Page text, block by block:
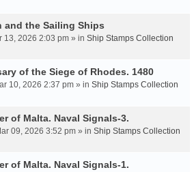
and the Sailing Ships
13, 2026 2:03 pm » in Ship Stamps Collection
of the Siege of Rhodes. 1480
10, 2026 2:37 pm » in Ship Stamps Collection
of Malta. Naval Signals-3.
09, 2026 3:52 pm » in Ship Stamps Collection
of Malta. Naval Signals-1.